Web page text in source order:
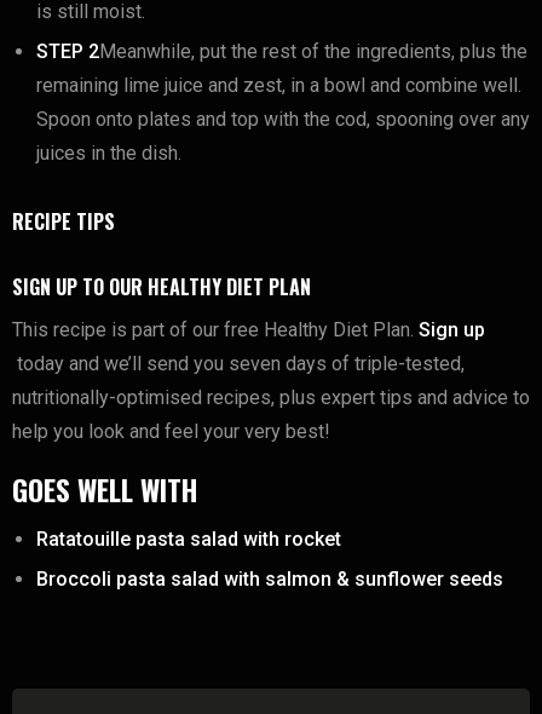
is still moist.
STEP 2Meanwhile, put the rest of the ingredients, plus the
remaining lime juice and zest, in a bowl and combine well.
Spoon onto plates and top with the cod, spooning over any
juices in the dish.
RECIPE TIPS
SIGN UP TO OUR HEALTHY DIET PLAN
This recipe is part of our free Healthy Diet Plan. Sign up
today and we’ll send you seven days of triple-tested,
nutritionally-optimised recipes, plus expert tips and advice to
help you look and feel your very best!
GOES WELL WITH
Ratatouille pasta salad with rocket
Broccoli pasta salad with salmon & sunflower seeds